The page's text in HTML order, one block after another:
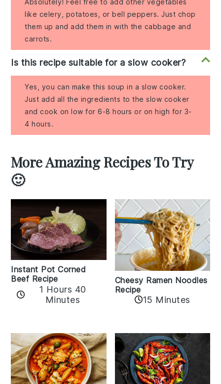
Absolutely! Feel free to add other vegetables
like celery, potatoes, or bell peppers. Just chop
them up and add them in with the cabbage and
carrots.
Is this recipe suitable for a slow cooker?
Yes, you can make this soup in a slow cooker.
Just add all the ingredients to the slow cooker
and cook on low for 6-8 hours or on high for 3-
4 hours.
More Amazing Recipes To Try
🙂
Instant Pot Corned
Beef Recipe
1 Hours 40
Minutes
Cheesy Ramen Noodles
Recipe
15 Minutes